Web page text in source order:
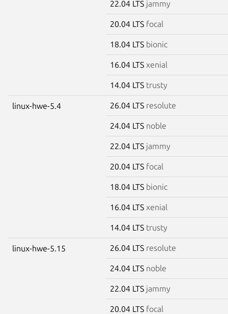
22.04 LTS jammy
20.04 LTS focal
18.04 LTS bionic
16.04 LTS xenial
14.04 LTS trusty
linux-hwe-5.4 26.04 LTS resolute
24.04 LTS noble
22.04 LTS jammy
20.04 LTS focal
18.04 LTS bionic
16.04 LTS xenial
14.04 LTS trusty
linux-hwe-5.15 26.04 LTS resolute
24.04 LTS noble
22.04 LTS jammy
20.04 LTS focal